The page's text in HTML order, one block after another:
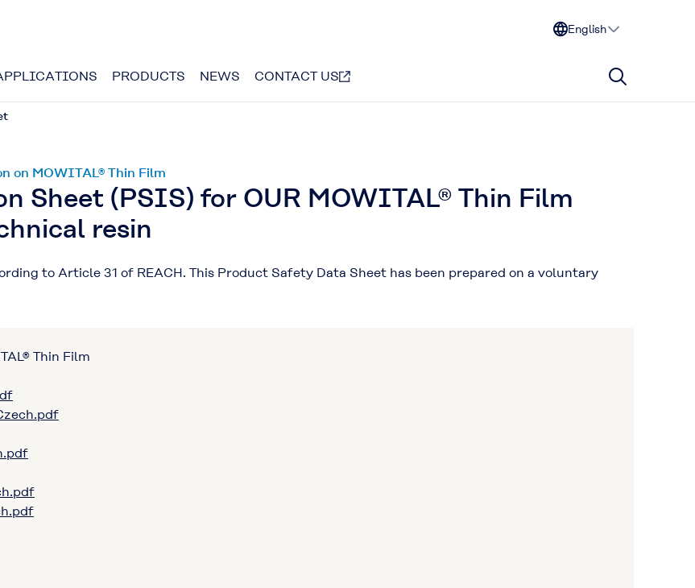
English
PRODUCTS NEWS CONTACT US
on MOWITAL® Thin Film
Sheet (PSIS) for OUR MOWITAL® Thin Film
resin
to Article 31 of REACH. This Product Safety Data Sheet has been prepared on a voluntary
Thin Film